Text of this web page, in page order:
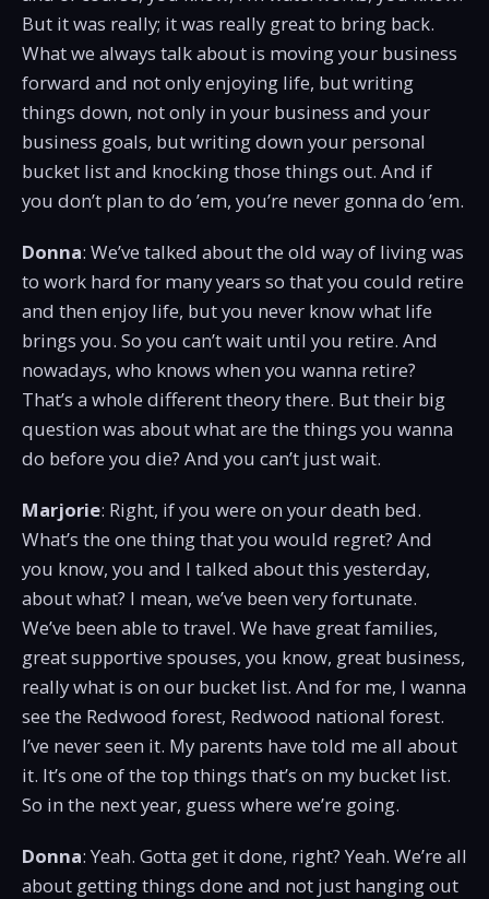
But it was really; it was really great to bring back.
What we always talk about is moving your business
forward and not only enjoying life, but writing
things down, not only in your business and your
business goals, but writing down your personal
bucket list and knocking those things out. And if
you don’t plan to do ’em, you’re never gonna do ’em.
Donna: We’ve talked about the old way of living was
to work hard for many years so that you could retire
and then enjoy life, but you never know what life
brings you. So you can’t wait until you retire. And
nowadays, who knows when you wanna retire?
That’s a whole different theory there. But their big
question was about what are the things you wanna
do before you die? And you can’t just wait.
Marjorie: Right, if you were on your death bed.
What’s the one thing that you would regret? And
you know, you and I talked about this yesterday,
about what? I mean, we’ve been very fortunate.
We’ve been able to travel. We have great families,
great supportive spouses, you know, great business,
really what is on our bucket list. And for me, I wanna
see the Redwood forest, Redwood national forest.
I’ve never seen it. My parents have told me all about
it. It’s one of the top things that’s on my bucket list.
So in the next year, guess where we’re going.
Donna: Yeah. Gotta get it done, right? Yeah. We’re all
about getting things done and not just hanging out